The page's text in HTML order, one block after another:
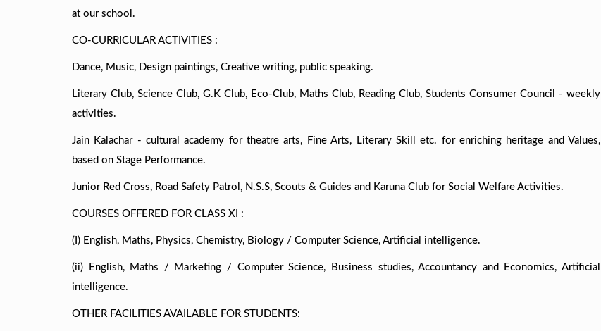
at our school.
CO-CURRICULAR ACTIVITIES :
Dance, Music, Design paintings, Creative writing, public speaking.
Literary Club, Science Club, G.K Club, Eco-Club, Maths Club, Reading Club, Students Consumer Council - weekly
activities.
Jain Kalachar - cultural academy for theatre arts, Fine Arts, Literary Skill etc. for enriching heritage and Values,
based on Stage Performance.
Junior Red Cross, Road Safety Patrol, N.S.S, Scouts & Guides and Karuna Club for Social Welfare Activities.
COURSES OFFERED FOR CLASS XI :
(I) English, Maths, Physics, Chemistry, Biology / Computer Science, Artificial intelligence.
(ii) English, Maths / Marketing / Computer Science, Business studies, Accountancy and Economics, Artificial
intelligence.
OTHER FACILITIES AVAILABLE FOR STUDENTS: